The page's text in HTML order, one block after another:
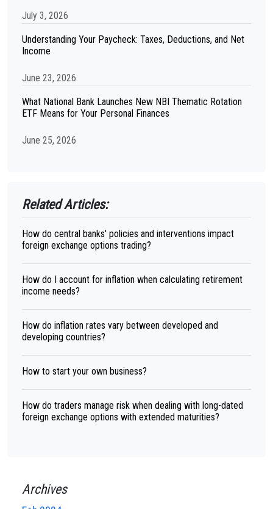
July 3, 2026
Understanding Your Paycheck: Taxes, Deductions, and Net
Income
June 23, 2026
What National Bank Launches New NBI Thematic Rotation
ETF Means for Your Personal Finances
June 25, 2026
Related Articles:
How do central banks' policies and interventions impact
foreign exchange options trading?
How do I account for inflation when calculating retirement
income needs?
How do inflation rates vary between developed and
developing countries?
How to start your own business?
How do traders manage risk when dealing with long-dated
foreign exchange options with extended maturities?
Archives